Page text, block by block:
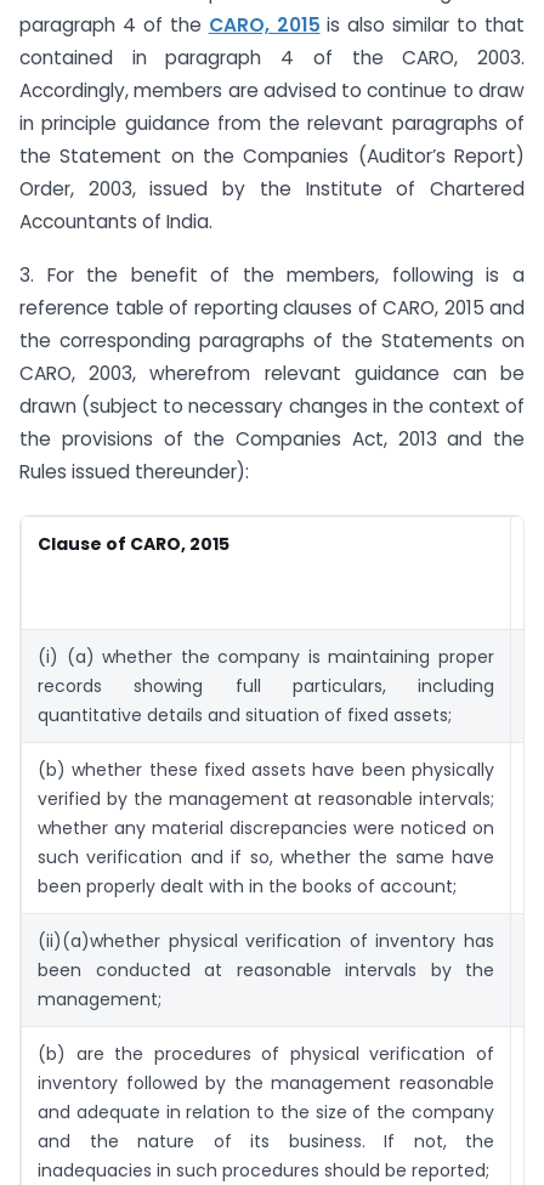
paragraph 4 of the CARO, 2015 is also similar to that
contained in paragraph 4 of the CARO, 2003.
Accordingly, members are advised to continue to draw
in principle guidance from the relevant paragraphs of
the Statement on the Companies (Auditor’s Report)
Order, 2003, issued by the Institute of Chartered
Accountants of India.
3. For the benefit of the members, following is a
reference table of reporting clauses of CARO, 2015 and
the corresponding paragraphs of the Statements on
CARO, 2003, wherefrom relevant guidance can be
drawn (subject to necessary changes in the context of
the provisions of the Companies Act, 2013 and the
Rules issued thereunder):
Clause of CARO, 2015
(i) (a) whether the company is maintaining proper
records showing full particulars, including
quantitative details and situation of fixed assets;
(b) whether these fixed assets have been physically
verified by the management at reasonable intervals;
whether any material discrepancies were noticed on
such verification and if so, whether the same have
been properly dealt with in the books of account;
(ii)(a)whether physical verification of inventory has
been conducted at reasonable intervals by the
management;
(b) are the procedures of physical verification of
inventory followed by the management reasonable
and adequate in relation to the size of the company
and the nature of its business. If not, the
inadequacies in such procedures should be reported;